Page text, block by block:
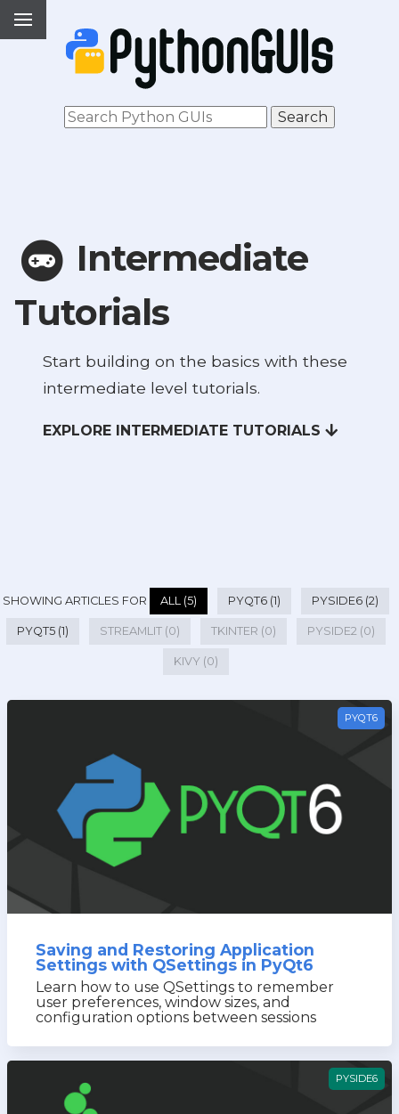
Intermediate
Tutorials
Start building on the basics with these
intermediate level tutorials.
EXPLORE INTERMEDIATE TUTORIALS
SHOWING ARTICLES FOR ALL (5) PYQT6 (1) PYSIDE6 (2)
PYQT5 (1) STREAMLIT (0) TKINTER (0) PYSIDE2 (0)
KIVY (0)
PYQT6
Saving and Restoring Application
Settings with QSettings in PyQt6
Learn how to use QSettings to remember
user preferences, window sizes, and
configuration options between sessions
PYSIDE6